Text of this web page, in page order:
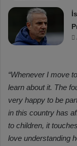
“Whenever I move
learn about it. The
very happy to be
in this country has
to children, it
love understanding